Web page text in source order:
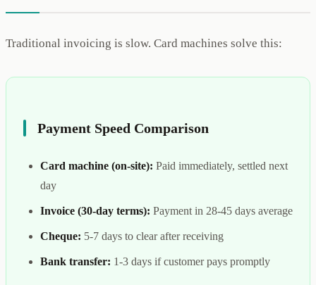
Traditional invoicing is slow. Card machines solve this:
Payment Speed Comparison
Card machine (on-site): Paid immediately, settled next
day
Invoice (30-day terms): Payment in 28-45 days average
Cheque: 5-7 days to clear after receiving
Bank transfer: 1-3 days if customer pays promptly